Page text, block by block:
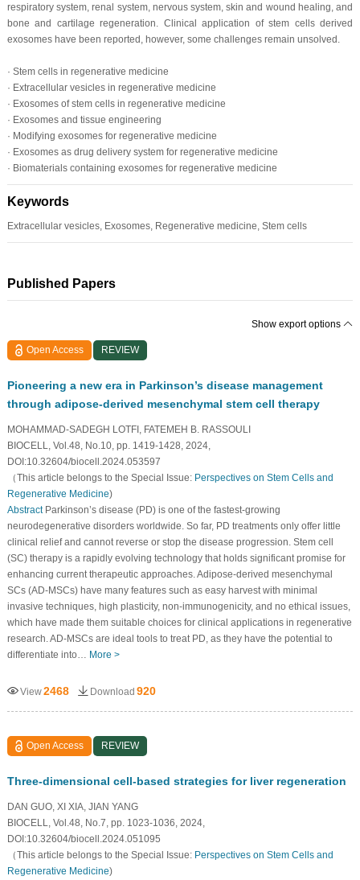
respiratory system, renal system, nervous system, skin and wound healing, and
bone and cartilage regeneration. Clinical application of stem cells derived
exosomes have been reported, however, some challenges remain unsolved.
· Stem cells in regenerative medicine
· Extracellular vesicles in regenerative medicine
· Exosomes of stem cells in regenerative medicine
· Exosomes and tissue engineering
· Modifying exosomes for regenerative medicine
· Exosomes as drug delivery system for regenerative medicine
· Biomaterials containing exosomes for regenerative medicine
Keywords
Extracellular vesicles, Exosomes, Regenerative medicine, Stem cells
Published Papers
Show export options
Open Access REVIEW
Pioneering a new era in Parkinson’s disease management
through adipose-derived mesenchymal stem cell therapy
MOHAMMAD-SADEGH LOTFI, FATEMEH B. RASSOULI
BIOCELL, Vol.48, No.10, pp. 1419-1428, 2024,
DOI:10.32604/biocell.2024.053597
（This article belongs to the Special Issue: Perspectives on Stem Cells and
Regenerative Medicine)
AbstractParkinson’s disease (PD) is one of the fastest-growing
neurodegenerative disorders worldwide. So far, PD treatments only offer little
clinical relief and cannot reverse or stop the disease progression. Stem cell
(SC) therapy is a rapidly evolving technology that holds significant promise for
enhancing current therapeutic approaches. Adipose-derived mesenchymal
SCs (AD-MSCs) have many features such as easy harvest with minimal
invasive techniques, high plasticity, non-immunogenicity, and no ethical issues,
which have made them suitable choices for clinical applications in regenerative
research. AD-MSCs are ideal tools to treat PD, as they have the potential to
differentiate into… More >
View2468 Download 920
Open Access REVIEW
Three-dimensional cell-based strategies for liver regeneration
DAN GUO, XI XIA, JIAN YANG
BIOCELL, Vol.48, No.7, pp. 1023-1036, 2024,
DOI:10.32604/biocell.2024.051095
（This article belongs to the Special Issue: Perspectives on Stem Cells and
Regenerative Medicine)